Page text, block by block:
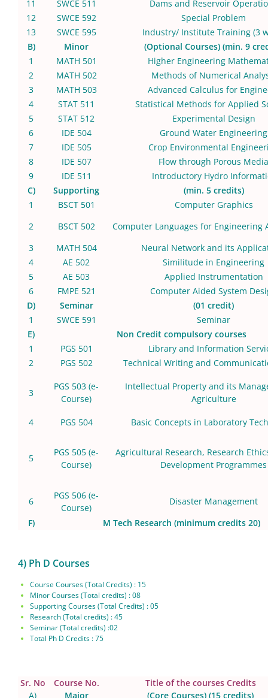
11
SWCE 511
Dams and Reservoir
12
SWCE 592
Special Problem
13
SWCE 595
Industry/ Institute Training (3
B)
Minor
(Optional Courses) (min. 9
1
MATH 501
Higher Engineering
2
MATH 502
Methods of Numerical
3
MATH 503
Advanced Calculus for
4
STAT 511
Statistical Methods for Applied
5
STAT 512
Experimental Design
6
IDE 504
Ground Water Engineering
7
IDE 505
Crop Environmental
8
IDE 507
Flow through Porous Media
9
IDE 511
Introductory Hydro
C)
Supporting
(min. 5 credits)
1
BSCT 501
Computer Graphics
2
BSCT 502
Computer Languages for Engineering
3
MATH 504
Neural Network and its
4
AE 502
Similitude in Engineering
5
AE 503
Applied Instrumentation
6
FMPE 521
Computer Aided System
D)
Seminar
(01 credit)
1
SWCE 591
Seminar
E)
Non Credit compulsory courses
1
PGS 501
Library and Information
2
PGS 502 Technical Writing and
3
PGS 503 (e-
Course)
Intellectual Property and its
Agriculture
4 PGS 504 Basic Concepts in Laboratory
5
PGS 505 (e-
Course)
Agricultural Research, Research
Development Programmes
6
PGS 506 (e-
Course)
Disaster Management
F)
M Tech Research (minimum credits 20)
4) Ph D Courses
Course Courses (Total Credits) : 15
Minor Courses (Total credits) : 08
Supporting Courses (Total Credits) : 05
Research (Total credits) : 45
Seminar (Total credits) :02
Total Ph D Credits : 75
Sr. No Course No.
Title of the courses Credits
A)
Major (Core Courses) (15 credits)